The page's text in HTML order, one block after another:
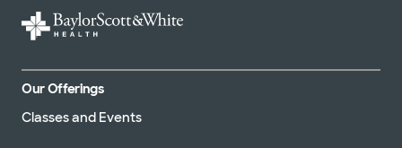
Our Offerings
Classes and Events